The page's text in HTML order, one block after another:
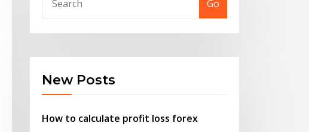
Go
New Posts
How to calculate profit loss forex